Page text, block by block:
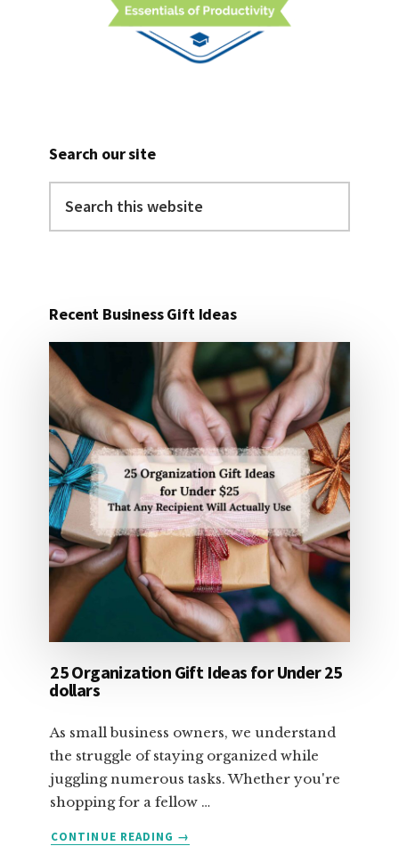
Search our site
this
Recent Business Gift Ideas
25 Organization Gift Ideas for Under 25
dollars
As small business owners, we understand
the struggle of staying organized while
juggling numerous tasks. Whether you're
shopping for a fellow …
CONTINUE READING
ABOUT
→